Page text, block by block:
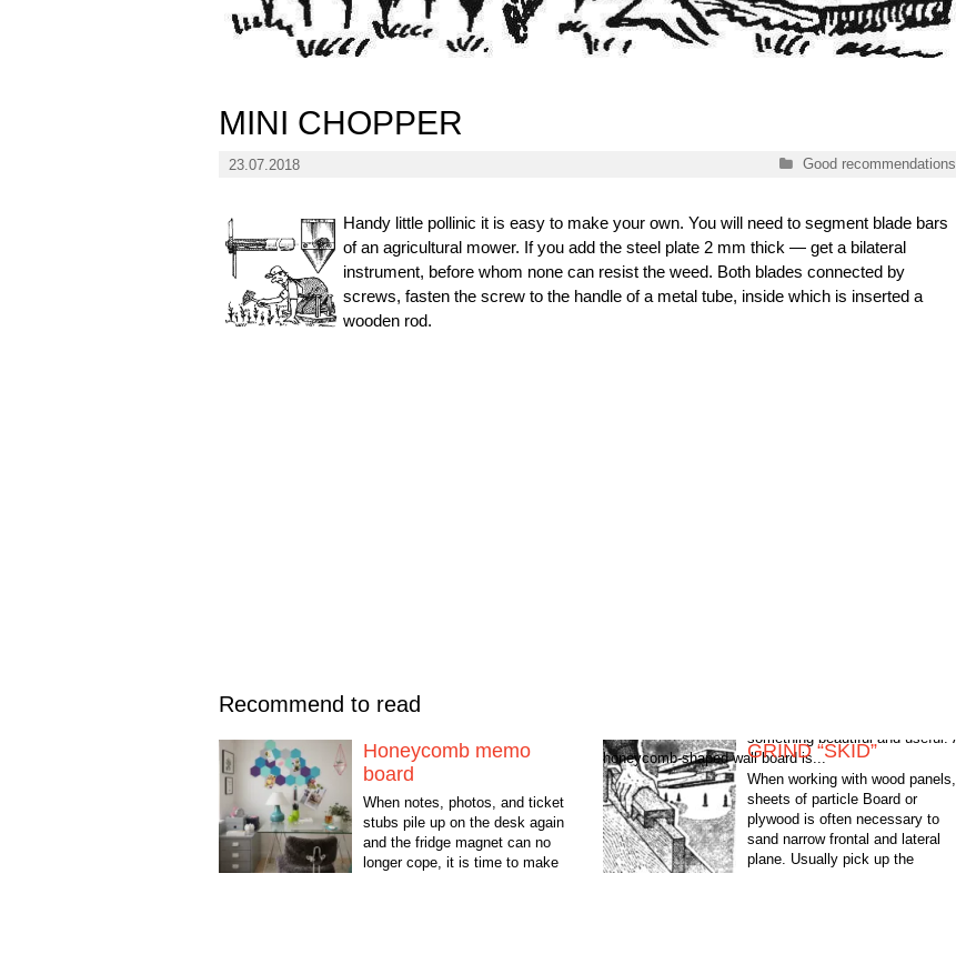
MINI CHOPPER
23.07.2018 Categories
Good recommendations
Handy little pollinic it is easy to make your own. You will need to segment blade bars
of an agricultural mower. If you add the steel plate 2 mm thick — get a bilateral
instrument, before whom none can resist the weed. Both blades connected by
screws, fasten the screw to the handle of a metal tube, inside which is inserted a
wooden rod.
Recommend to read
Honeycomb memo
board
When notes, photos, and ticket
stubs pile up on the desk again
and the fridge magnet can no
longer cope, it is time to make
honeycomb-shaped wall board is...
GRIND “SKID”
When working with wood panels,
sheets of particle Board or
plywood is often necessary to
sand narrow frontal and lateral
plane. Usually pick up the